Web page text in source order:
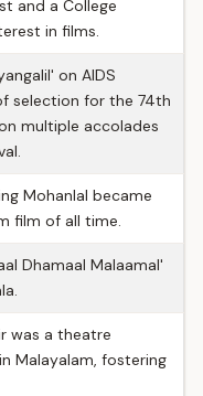
and a College
in films.
on AIDS
selection for the 74th
multiple accolades
Mohanlal became
film of all time.
Dhamaal Malaamal'
was a theatre
Malayalam, fostering